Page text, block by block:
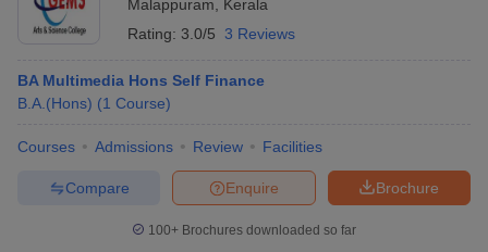
Malappuram
Kerala
Rating: 3.0/5 3 Reviews
BA Multimedia Hons Self Finance
B.A.(Hons) (1 Course)
Courses Admissions Review Facilities
Brochure
Enquire
Compare
100+ Brochures downloaded so far